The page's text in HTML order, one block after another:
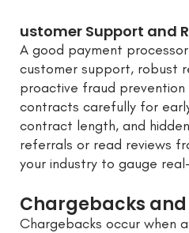
ustomer Support and
A good payment
customer support, robust
proactive fraud prevention
contracts carefully for
contract length, and
referrals or read reviews
your industry to gauge
Chargebacks and
Chargebacks occur when